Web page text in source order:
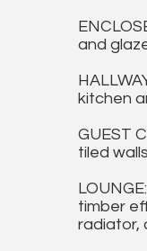
and
kitchen
GUEST
tiled
timber
radiator,